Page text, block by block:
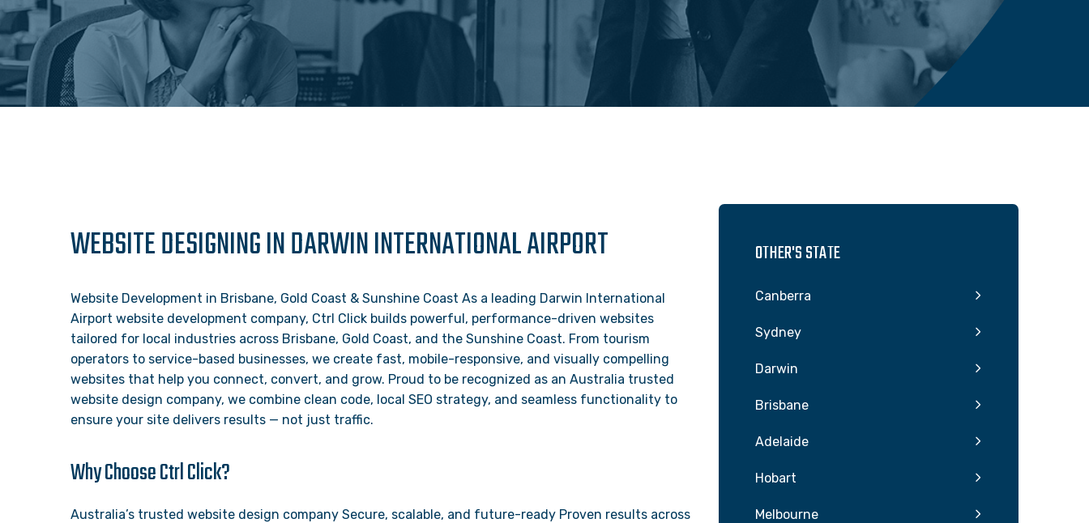
WEBSITE DESIGNING IN DARWIN INTERNATIONAL AIRPORT
Website Development in Brisbane, Gold Coast & Sunshine Coast As a leading Darwin International
Airport website development company, Ctrl Click builds powerful, performance-driven websites
tailored for local industries across Brisbane, Gold Coast, and the Sunshine Coast. From tourism
operators to service-based businesses, we create fast, mobile-responsive, and visually compelling
websites that help you connect, convert, and grow. Proud to be recognized as an Australia trusted
website design company, we combine clean code, local SEO strategy, and seamless functionality to
ensure your site delivers results — not just traffic.
Why Choose Ctrl Click?
Australia’s trusted website design company Secure, scalable, and future-ready Proven results across
OTHER'S STATE
Canberra
Sydney
Darwin
Brisbane
Adelaide
Hobart
Melbourne